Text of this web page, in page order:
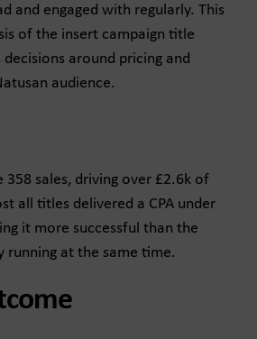
and engaged with regularly.​ This
of the insert campaign title
around pricing and
audience.​
358 sales, driving over £2.6k of
all titles delivered a CPA under
it more successful than the
running at the same time.​